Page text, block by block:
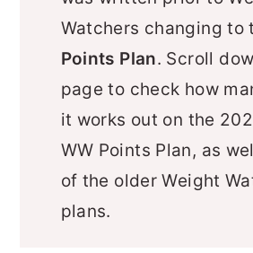
Watchers changing to
Points Plan. Scroll
page to check how
it works out on the
WW Points Plan, as
of the older Weight
plans.